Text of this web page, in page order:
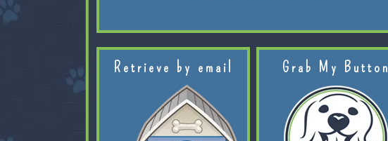
Retrieve by email Grab My Button